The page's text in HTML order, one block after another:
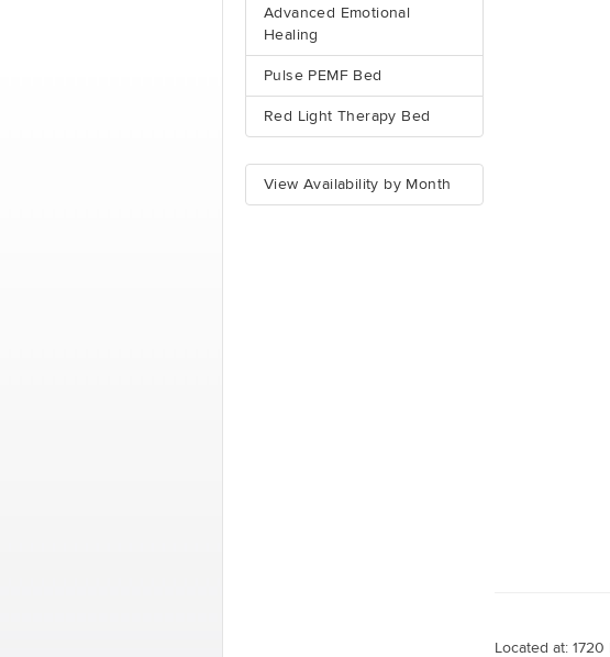
Advanced Emotional
Healing
Pulse PEMF Bed
Red Light Therapy Bed
View Availability by Month
Located at: